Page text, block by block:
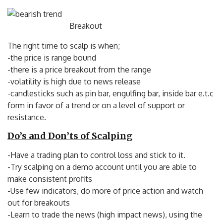
Breakout
The right time to scalp is when;
-the price is range bound
-there is a price breakout from the range
-volatility is high due to news release
-candlesticks such as pin bar, engulfing bar, inside bar e.t.c
form in favor of a trend or on a level of support or
resistance.
Do’s and Don’ts of Scalping
-Have a trading plan to control loss and stick to it.
-Try scalping on a demo account until you are able to
make consistent profits
-Use few indicators, do more of price action and watch
out for breakouts
-Learn to trade the news (high impact news), using the